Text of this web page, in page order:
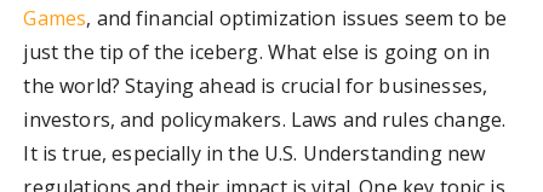
Games, and financial optimization issues seem to be
just the tip of the iceberg. What else is going on in
the world? Staying ahead is crucial for businesses,
investors, and policymakers. Laws and rules change.
It is true, especially in the U.S. Understanding new